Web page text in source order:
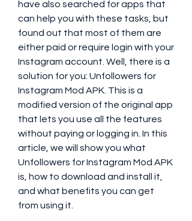
have also searched for apps that
can help you with these tasks, but
found out that most of them are
either paid or require login with your
Instagram account. Well, there is a
solution for you: Unfollowers for
Instagram Mod APK. This is a
modified version of the original app
that lets you use all the features
without paying or logging in. In this
article, we will show you what
Unfollowers for Instagram Mod APK
is, how to download and install it,
and what benefits you can get
from using it.